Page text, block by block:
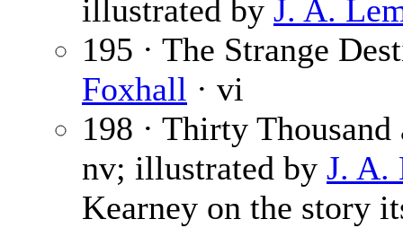
illustrated by J. A.
195 · The Strange
Foxhall · vi
198 · Thirty
nv; illustrated by J. A.
Kearney on the story